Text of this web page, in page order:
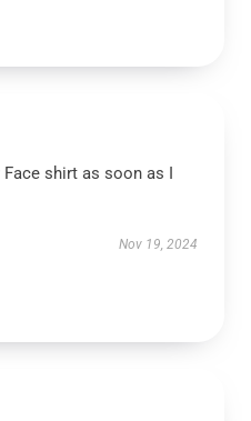
shirt as soon as I
Nov 19, 2024